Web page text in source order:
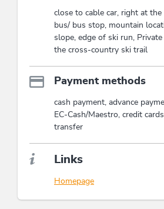
bus, guides hikes,
Wildschönau Card
close to cable car, right at
bus/ bus stop, mountain
slope, edge of ski run,
the cross-country ski trail
Payment methods
cash payment, advance
EC-Cash/Maestro, credit
transfer
Links
Homepage